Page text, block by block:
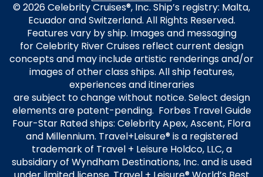
© 2026 Celebrity Cruises®, Inc. Ship’s registry: Malta,
Ecuador and Switzerland. All Rights Reserved.
Features vary by ship. Images and messaging
for Celebrity River Cruises reflect current design
concepts and may include artistic renderings and/or
images of other class ships. All ship features,
experiences and itineraries
are subject to change without notice. Select design
elements are patent-pending. Forbes Travel Guide
Four-Star Rated ships: Celebrity Apex, Ascent, Flora
and Millennium. Travel+Leisure® is a registered
trademark of Travel + Leisure Holdco, LLC, a
subsidiary of Wyndham Destinations, Inc. and is used